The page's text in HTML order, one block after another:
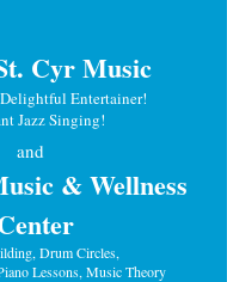
Cyr Music
Entertainer!
Jazz Singing!
and
& Wellness
Drum Circles,
Lessons, Music Theory